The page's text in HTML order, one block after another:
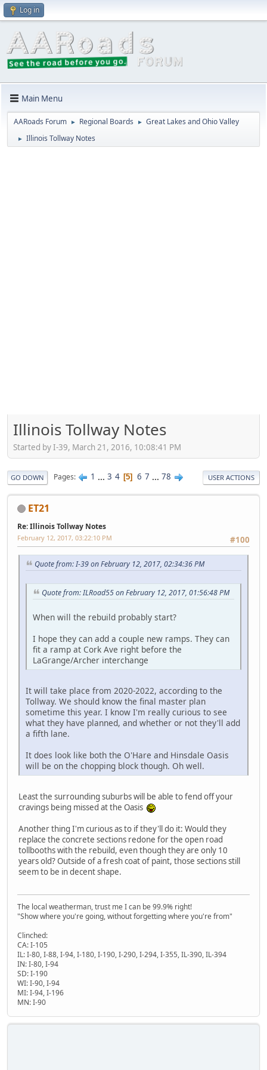
Log in
Main Menu
AARoads Forum ► Regional Boards ► Great Lakes and Ohio Valley
► Illinois Tollway Notes
Illinois Tollway Notes
Started by I-39, March 21, 2016, 10:08:41 PM
GO DOWN Pages 1 ... 3 4 5 6 7 ... 78 USER ACTIONS
ET21
Re: Illinois Tollway Notes
#100
February 12, 2017, 03:22:10 PM
Quote from: I-39 on February 12, 2017, 02:34:36 PM
Quote from: ILRoad55 on February 12, 2017, 01:56:48 PM
When will the rebuild probably start?
I hope they can add a couple new ramps. They can
fit a ramp at Cork Ave right before the
LaGrange/Archer interchange
It will take place from 2020-2022, according to the
Tollway. We should know the final master plan
sometime this year. I know I'm really curious to see
what they have planned, and whether or not they'll add
a fifth lane.
It does look like both the O'Hare and Hinsdale Oasis
will be on the chopping block though. Oh well.
Least the surrounding suburbs will be able to fend off your
cravings being missed at the Oasis
Another thing I'm curious as to if they'll do it: Would they
replace the concrete sections redone for the open road
tollbooths with the rebuild, even though they are only 10
years old? Outside of a fresh coat of paint, those sections still
seem to be in decent shape.
The local weatherman, trust me I can be 99.9% right!
"Show where you're going, without forgetting where you're from"
Clinched:
CA: I-105
IL: I-80, I-88, I-94, I-180, I-190, I-290, I-294, I-355, IL-390, IL-394
IN: I-80, I-94
SD: I-190
WI: I-90, I-94
MI: I-94, I-196
MN: I-90